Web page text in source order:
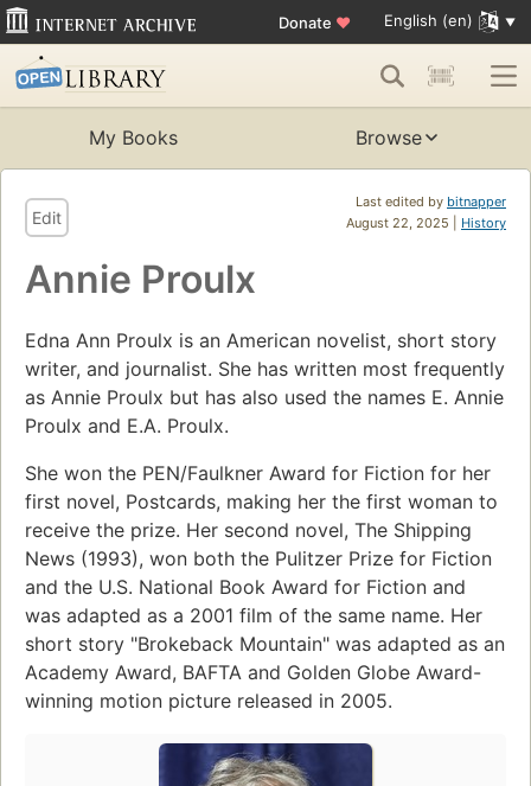
Donate ♥ English (en)
My Books Browse
Last edited by bitnapper
August 22, 2025 | History
Edit
Annie Proulx
Edna Ann Proulx is an American novelist, short story
writer, and journalist. She has written most frequently
as Annie Proulx but has also used the names E. Annie
Proulx and E.A. Proulx.
She won the PEN/Faulkner Award for Fiction for her
first novel, Postcards, making her the first woman to
receive the prize. Her second novel, The Shipping
News (1993), won both the Pulitzer Prize for Fiction
and the U.S. National Book Award for Fiction and
was adapted as a 2001 film of the same name. Her
short story "Brokeback Mountain" was adapted as an
Academy Award, BAFTA and Golden Globe Award-
winning motion picture released in 2005.